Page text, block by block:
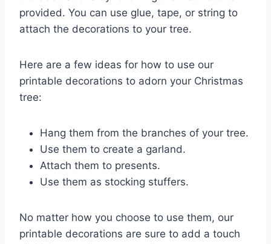
provided. You can use glue, tape, or string to
attach the decorations to your tree.
Here are a few ideas for how to use our
printable decorations to adorn your Christmas
tree:
Hang them from the branches of your tree.
Use them to create a garland.
Attach them to presents.
Use them as stocking stuffers.
No matter how you choose to use them, our
printable decorations are sure to add a touch